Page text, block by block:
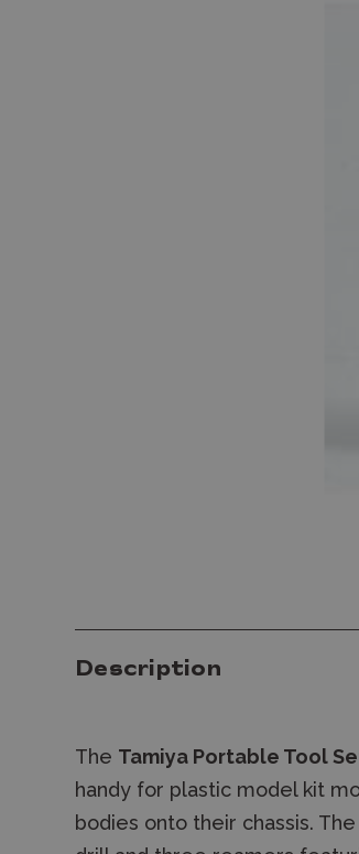
Description
The Tamiya Portable Tool
handy for plastic model kit
bodies onto their chassis.